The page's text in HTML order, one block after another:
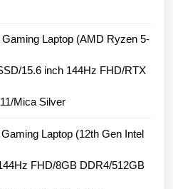
RTX
11/Blue
Laptop (AMD Ryzen 5-
15.6 inch 144Hz FHD/RTX
Mica Silver
Laptop (12th Gen Intel
FHD/8GB DDR4/512GB